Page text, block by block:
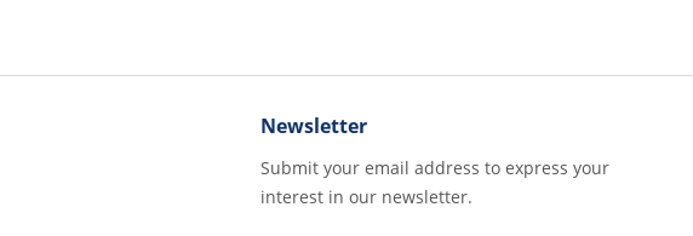
Newsletter
Submit your email address to express your
interest in our newsletter.